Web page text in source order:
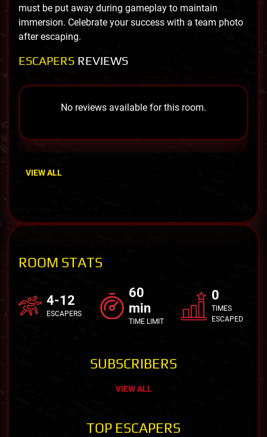
must be put away during gameplay to maintain
immersion. Celebrate your success with a team photo
after escaping.
ESCAPERS REVIEWS
No reviews available for this room.
VIEW ALL
ROOM STATS
4-12
ESCAPERS
60
min
TIME LIMIT
0
TIMES
ESCAPED
SUBSCRIBERS
VIEW ALL
TOP ESCAPERS